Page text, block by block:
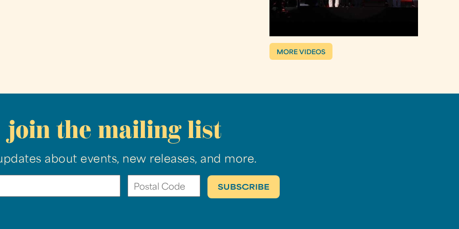
MORE VIDEOS
join the mailing list
about events, new releases, and more.